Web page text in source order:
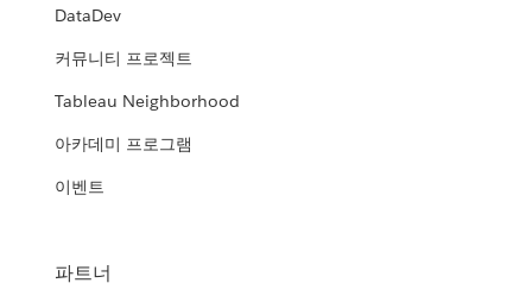
DataDev
커뮤니티 프로젝트
Tableau Neighborhood
아카데미 프로그램
이벤트
파트너